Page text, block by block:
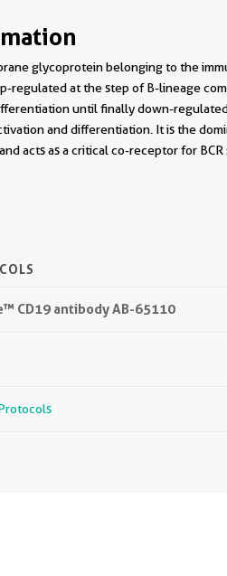
glycoprotein belonging to the
regulated at the step of B-lineage
until finally down-
and differentiation. It is the
acts as a critical co-receptor for
CD19 antibody AB-65110